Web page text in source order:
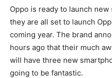
Oppo is ready to launch
they are all set to launch
coming year. The brand
hours ago that their much
will have three new
going to be fantastic.